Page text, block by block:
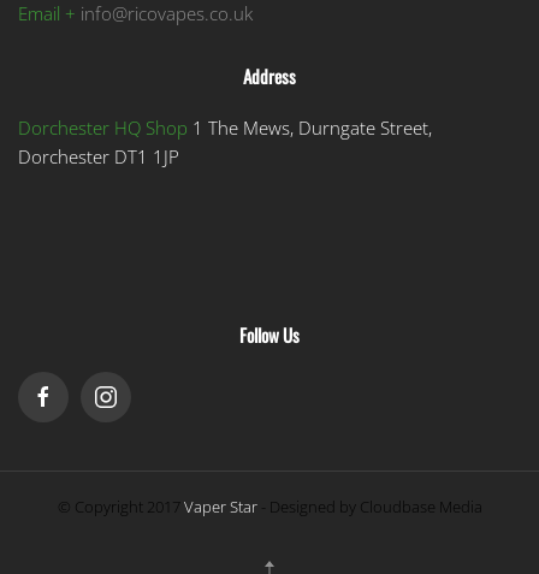
Email + info@ricovapes.co.uk
Address
Dorchester HQ Shop 1 The Mews, Durngate Street,
Dorchester DT1 1JP
Follow Us
© Copyright 2017Vaper Star- Designed by Cloudbase Media